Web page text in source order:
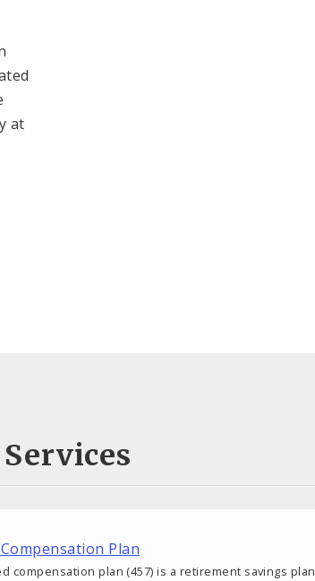
at
Plan
compensation plan (457) is a retirement savings plan